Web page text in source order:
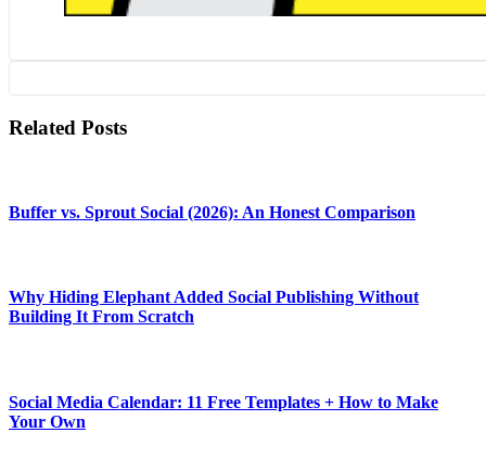
Related Posts
Buffer vs. Sprout Social (2026): An Honest Comparison
Why Hiding Elephant Added Social Publishing Without
Building It From Scratch
Social Media Calendar: 11 Free Templates + How to Make
Your Own